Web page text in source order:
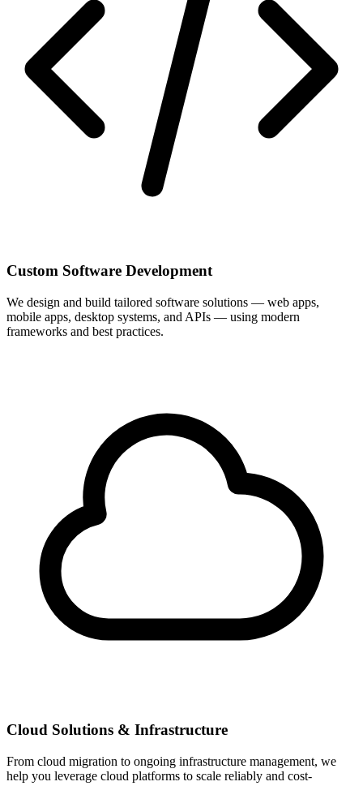
Custom Software Development
We design and build tailored software solutions — web apps,
mobile apps, desktop systems, and APIs — using modern
frameworks and best practices.
Cloud Solutions & Infrastructure
From cloud migration to ongoing infrastructure management, we
help you leverage cloud platforms to scale reliably and cost-